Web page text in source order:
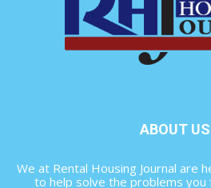
ABOUT US
We at Rental Housing Journal are
to help solve the problems you